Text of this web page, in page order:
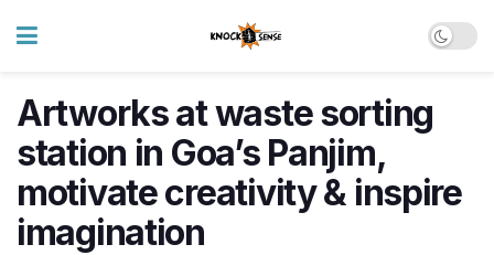
Artworks at waste sorting
station in Goa’s Panjim,
motivate creativity & inspire
imagination